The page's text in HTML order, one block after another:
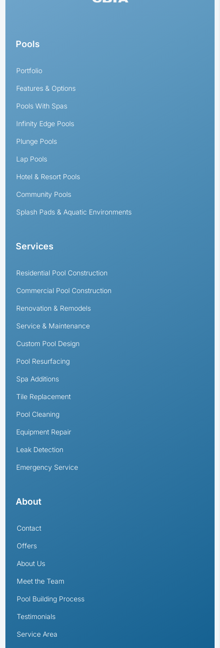
Pools
Portfolio
Features & Options
Pools With Spas
Infinity Edge Pools
Plunge Pools
Lap Pools
Hotel & Resort Pools
Community Pools
Splash Pads & Aquatic Environments
Services
Residential Pool Construction
Commercial Pool Construction
Renovation & Remodels
Service & Maintenance
Custom Pool Design
Pool Resurfacing
Spa Additions
Tile Replacement
Pool Cleaning
Equipment Repair
Leak Detection
Emergency Service
About
Contact
Offers
About Us
Meet the Team
Pool Building Process
Testimonials
Service Area